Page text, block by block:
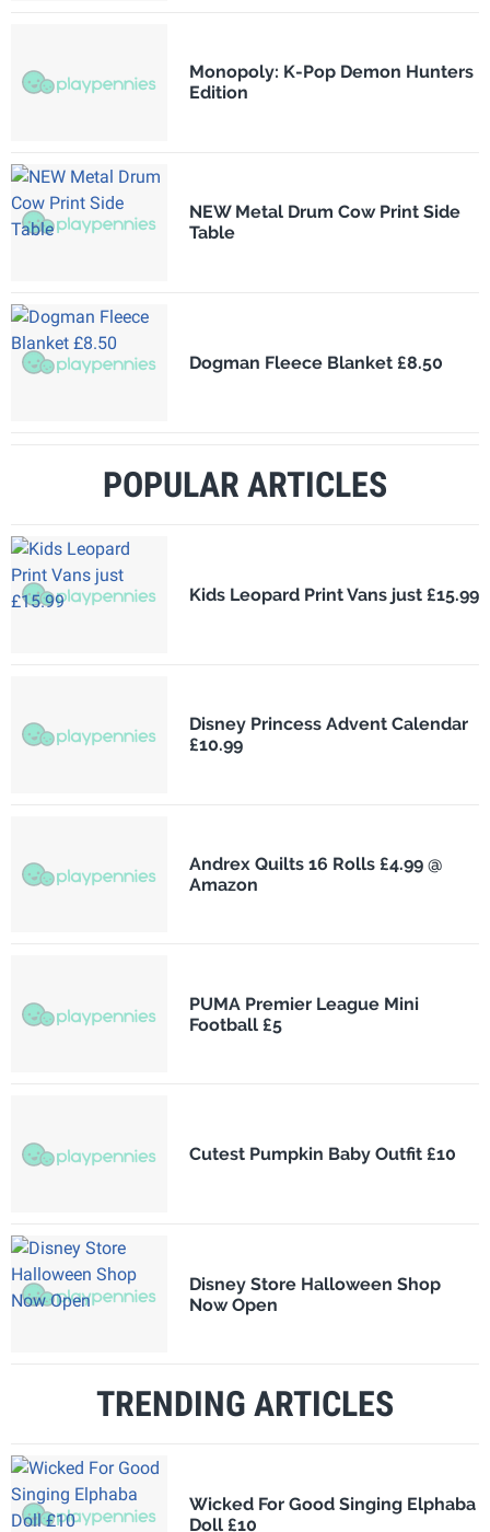
Monopoly: K-Pop Demon Hunters
Edition
NEW Metal Drum Cow Print Side
Table
Dogman Fleece Blanket £8.50
POPULAR ARTICLES
Kids Leopard Print Vans just £15.99
Disney Princess Advent Calendar
£10.99
Andrex Quilts 16 Rolls £4.99 @
Amazon
PUMA Premier League Mini
Football £5
Cutest Pumpkin Baby Outfit £10
Disney Store Halloween Shop
Now Open
TRENDING ARTICLES
Wicked For Good Singing Elphaba
Doll £10